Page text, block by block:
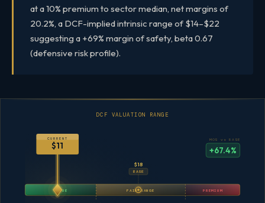
at a 10% premium to sector median, net margins of
20.2%, a DCF-implied intrinsic range of $14–$22
suggesting a +69% margin of safety, beta 0.67
(defensive risk profile).
DCF VALUATION RANGE
VALUE FAIR RANGE PREMIUM
BASE
$18
CURRENT
$11
MOS vs BASE
+67.4%